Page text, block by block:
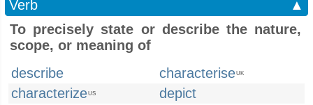
Verb
▲
To precisely state or describe the nature,
scope, or meaning of
describe
characteriseUK
characterizeUS
depict